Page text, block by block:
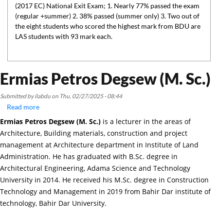
(2017 EC) National Exit Exam; 1. Nearly 77% passed the exam
(regular +summer) 2. 38% passed (summer only) 3. Two out of
the eight students who scored the highest mark from BDU are
LAS students with 93 mark each.
Ermias Petros Degsew (M. Sc.)
Submitted byilabdu on Thu, 02/27/2025 - 08:44
Read more
Ermias
Petros
Degsew
(M.
Sc.)
Ermias Petros Degsew (M. Sc.) is a lecturer in the areas of
Architecture, Building materials, construction and project
management at Architecture department in Institute of Land
Administration. He has graduated with B.Sc. degree in
Architectural Engineering, Adama Science and Technology
University in 2014. He received his M.Sc. degree in Construction
Technology and Management in 2019 from Bahir Dar institute of
technology, Bahir Dar University.